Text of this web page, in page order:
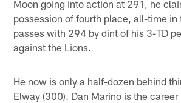
Moon going into action at 291, he
possession of fourth place, all-time in
passes with 294 by dint of his 3-TD
against the Lions.
He now is only a half-dozen behind
Elway (300). Dan Marino is the